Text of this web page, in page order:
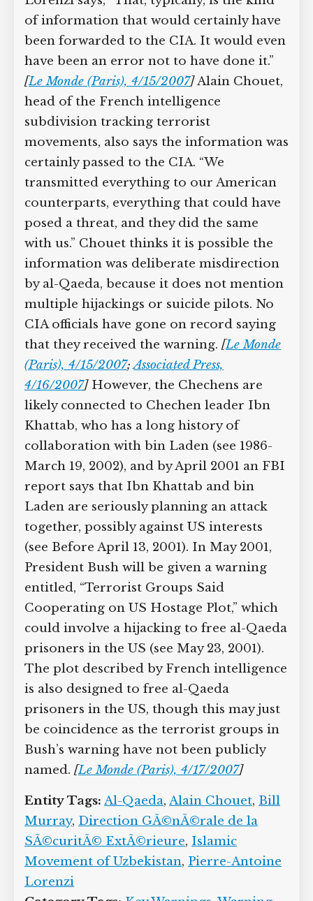
of information that would certainly have
been forwarded to the CIA. It would even
have been an error not to have done it.”
[Le Monde (Paris), 4/15/2007]Alain Chouet,
head of the French intelligence
subdivision tracking terrorist
movements, also says the information was
certainly passed to the CIA. “We
transmitted everything to our American
counterparts, everything that could have
posed a threat, and they did the same
with us.” Chouet thinks it is possible the
information was deliberate misdirection
by al-Qaeda, because it does not mention
multiple hijackings or suicide pilots. No
CIA officials have gone on record saying
that they received the warning. [Le Monde
(Paris), 4/15/2007;Associated Press,
4/16/2007]However, the Chechens are
likely connected to Chechen leader Ibn
Khattab, who has a long history of
collaboration with bin Laden (see 1986-
March 19, 2002), and by April 2001 an FBI
report says that Ibn Khattab and bin
Laden are seriously planning an attack
together, possibly against US interests
(see Before April 13, 2001). In May 2001,
President Bush will be given a warning
entitled, “Terrorist Groups Said
Cooperating on US Hostage Plot,” which
could involve a hijacking to free al-Qaeda
prisoners in the US (see May 23, 2001).
The plot described by French intelligence
is also designed to free al-Qaeda
prisoners in the US, though this may just
be coincidence as the terrorist groups in
Bush’s warning have not been publicly
named. [Le Monde (Paris), 4/17/2007]
Entity Tags: Al-Qaeda, Alain Chouet, Bill
Murray, Direction GÃ©nÃ©rale de la
SÃ©curitÃ© ExtÃ©rieure, Islamic
Movement of Uzbekistan, Pierre-Antoine
Lorenzi